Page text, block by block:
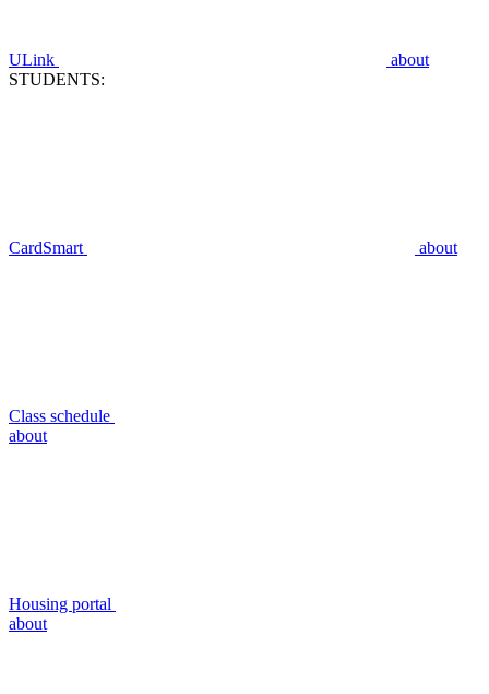
ULink
about
STUDENTS:
CardSmart about
Class schedule
about
Housing portal
about